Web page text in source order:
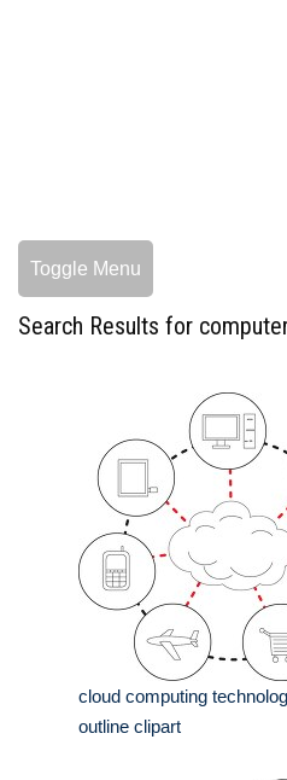
Toggle Menu
Search Results for
cloud computing
outline clipart